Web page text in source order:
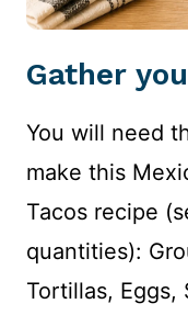
Gather
You will need
make this
Tacos recipe
quantities):
Tortillas, Eggs,